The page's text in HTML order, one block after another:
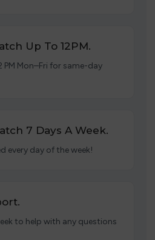
Up To 12PM.
PM Mon–Fri for same-day
7 Days A Week.
every day of the week!
to help with any questions